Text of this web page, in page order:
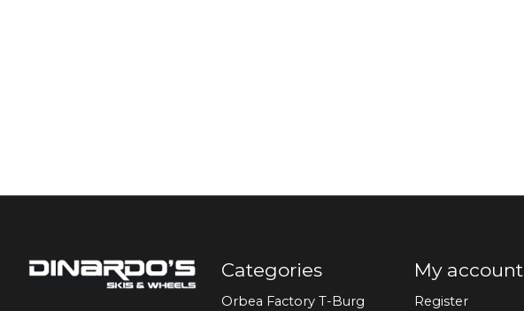
Categories
Orbea Factory T-Burg
My account
Register